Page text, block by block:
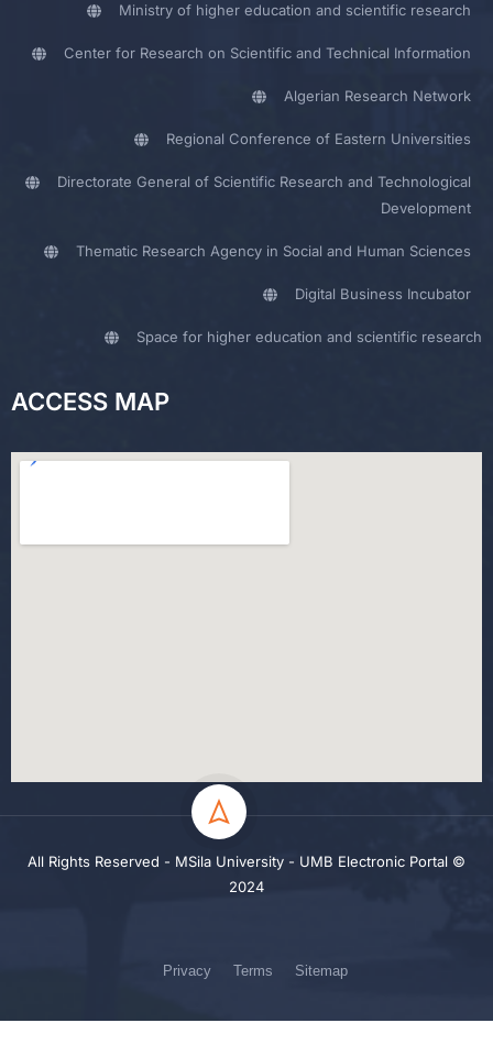
Ministry of higher education and scientific research
Center for Research on Scientific and Technical Information
Algerian Research Network
Regional Conference of Eastern Universities
Directorate General of Scientific Research and Technological
Development
Thematic Research Agency in Social and Human Sciences
Digital Business Incubator
Space for higher education and scientific research
ACCESS MAP
All Rights Reserved - MSila University - UMB Electronic Portal ©
2024
Privacy Terms Sitemap